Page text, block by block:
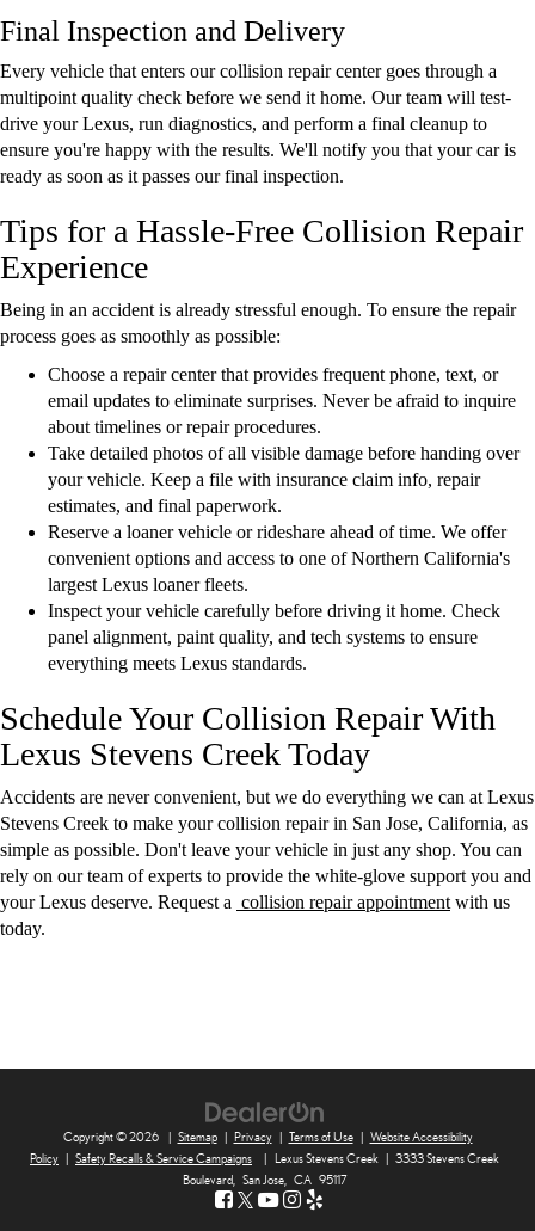
Final Inspection and Delivery
Every vehicle that enters our collision repair center goes through a
multipoint quality check before we send it home. Our team will test-
drive your Lexus, run diagnostics, and perform a final cleanup to
ensure you're happy with the results. We'll notify you that your car is
ready as soon as it passes our final inspection.
Tips for a Hassle-Free Collision Repair
Experience
Being in an accident is already stressful enough. To ensure the repair
process goes as smoothly as possible:
Choose a repair center that provides frequent phone, text, or
email updates to eliminate surprises. Never be afraid to inquire
about timelines or repair procedures.
Take detailed photos of all visible damage before handing over
your vehicle. Keep a file with insurance claim info, repair
estimates, and final paperwork.
Reserve a loaner vehicle or rideshare ahead of time. We offer
convenient options and access to one of Northern California's
largest Lexus loaner fleets.
Inspect your vehicle carefully before driving it home. Check
panel alignment, paint quality, and tech systems to ensure
everything meets Lexus standards.
Schedule Your Collision Repair With
Lexus Stevens Creek Today
Accidents are never convenient, but we do everything we can at Lexus
Stevens Creek to make your collision repair in San Jose, California, as
simple as possible. Don't leave your vehicle in just any shop. You can
rely on our team of experts to provide the white-glove support you and
your Lexus deserve. Request a collision repair appointment with us
today.
Copyright © 2026 | Sitemap | Privacy | Terms of Use | Website Accessibility
Policy | Safety Recalls & Service Campaigns | Lexus Stevens Creek | 3333 Stevens Creek
Boulevard, San Jose, CA 95117